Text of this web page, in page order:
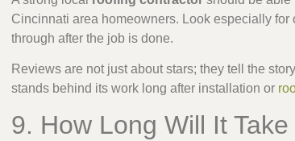
Cincinnati area homeowners. Look especially
through after the job is done.
Reviews are not just about stars; they tell the
stands behind its work long after installation or
9. How Long Will It